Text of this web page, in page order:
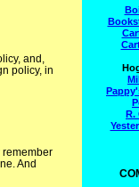
and,
policy, in
remember
And
R.